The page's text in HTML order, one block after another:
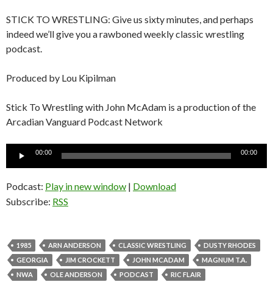
STICK TO WRESTLING: Give us sixty minutes, and perhaps
indeed we’ll give you a rawboned weekly classic wrestling
podcast.
Produced by Lou Kipilman
Stick To Wrestling with John McAdam is a production of the
Arcadian Vanguard Podcast Network
00:00 00:00
Podcast: Play in new window | Download
Subscribe: RSS
1985 ARN ANDERSON CLASSIC WRESTLING
DUSTY RHODES
GEORGIA
JIM CROCKETT JOHN MCADAM
MAGNUM T.A.
NWA
OLE ANDERSON PODCAST
RIC FLAIR